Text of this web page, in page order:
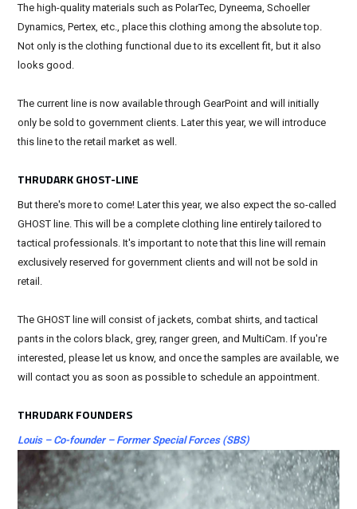
The high-quality materials such as PolarTec, Dyneema, Schoeller
Dynamics, Pertex, etc., place this clothing among the absolute top.
Not only is the clothing functional due to its excellent fit, but it also
looks good.
The current line is now available through GearPoint and will initially
only be sold to government clients. Later this year, we will introduce
this line to the retail market as well.
THRUDARK GHOST-LINE
But there's more to come! Later this year, we also expect the so-called
GHOST line. This will be a complete clothing line entirely tailored to
tactical professionals. It's important to note that this line will remain
exclusively reserved for government clients and will not be sold in
retail.
The GHOST line will consist of jackets, combat shirts, and tactical
pants in the colors black, grey, ranger green, and MultiCam. If you're
interested, please let us know, and once the samples are available, we
will contact you as soon as possible to schedule an appointment.
THRUDARK FOUNDERS
Louis – Co-founder – Former Special Forces (SBS)